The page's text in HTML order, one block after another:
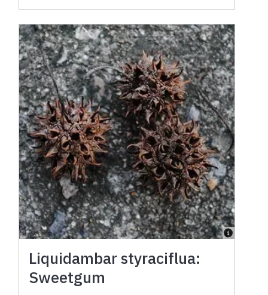
Liquidambar styraciflua:
Sweetgum